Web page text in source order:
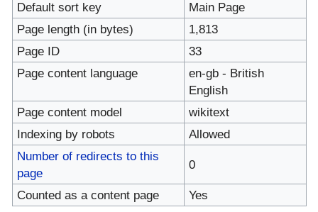
Default sort key
Main Page
Page length (in bytes)
1,813
Page ID
33
Page content language
en-gb - British
English
Page content model
wikitext
Indexing by robots
Allowed
Number of redirects to this
page
0
Counted as a content page Yes